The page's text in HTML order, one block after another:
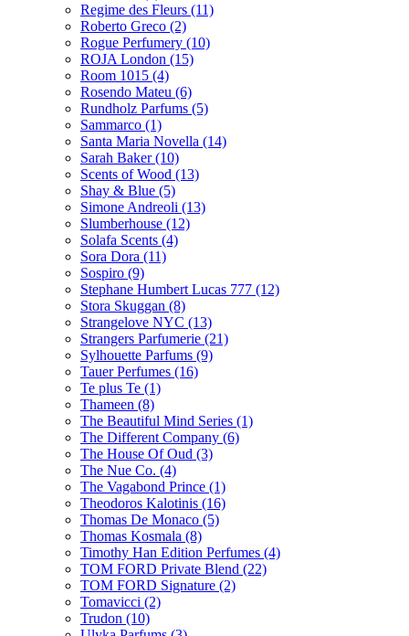
Regime des Fleurs (11)
Roberto Greco (2)
Rogue Perfumery (10)
ROJA London (15)
Room 1015 (4)
Rosendo Mateu (6)
Rundholz Parfums (5)
Sammarco (1)
Santa Maria Novella (14)
Sarah Baker(10)
Scents of Wood (13)
Shay & Blue (5)
Simone Andreoli (13)
Slumberhouse (12)
Solafa Scents (4)
Sora Dora (11)
Sospiro (9)
Stephane Humbert Lucas 777 (12)
Stora Skuggan (8)
Strangelove NYC (13)
Strangers Parfumerie (21)
Sylhouette Parfums (9)
Tauer Perfumes (16)
Te plus Te (1)
Thameen (8)
The Beautiful Mind Series (1)
The Different Company (6)
The House Of Oud (3)
The Nue Co. (4)
The Vagabond Prince (1)
Theodoros Kalotinis (16)
Thomas De Monaco (5)
Thomas Kosmala (8)
Timothy Han Edition Perfumes (4)
TOM FORD Private Blend (22)
TOM FORD Signature (2)
Tomavicci (2)
Trudon (10)